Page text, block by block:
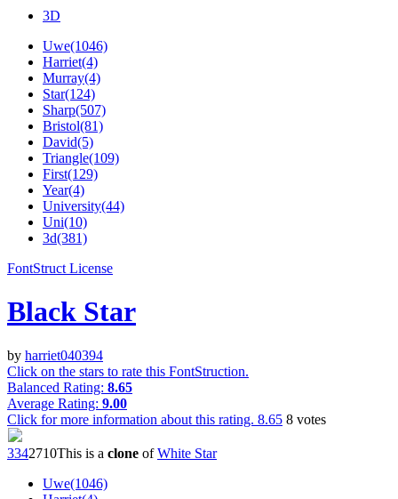
3D
Uwe(1046)
Harriet(4)
Murray(4)
Star(124)
Sharp(507)
Bristol(81)
David(5)
Triangle(109)
First(129)
Year(4)
University(44)
Uni(10)
3d(381)
FontStruct License
Black Star
by harriet040394
Click on the stars to rate this FontStruction.
Balanced Rating: 8.65
Average Rating: 9.00
Click for more information about this rating. 8.65 8 votes
3342710This is a clone ofWhite Star
Uwe(1046)